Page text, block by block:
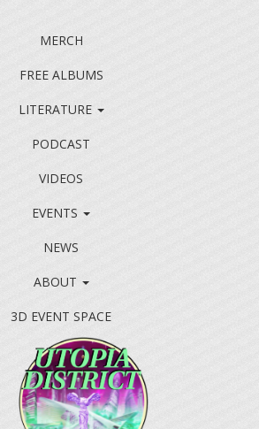
MERCH
FREE ALBUMS
LITERATURE
PODCAST
VIDEOS
EVENTS
NEWS
ABOUT
3D EVENT SPACE